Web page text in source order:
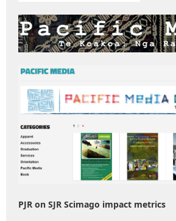
PJR on SJR Scimago impact metrics